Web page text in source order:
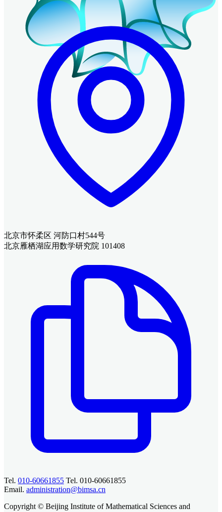
北京市怀柔区 河防口村544号
北京雁栖湖应用数学研究院 101408
Tel. 010-60661855 Tel. 010-60661855
Email. administration@bimsa.cn
Copyright © Beijing Institute of Mathematical Sciences and